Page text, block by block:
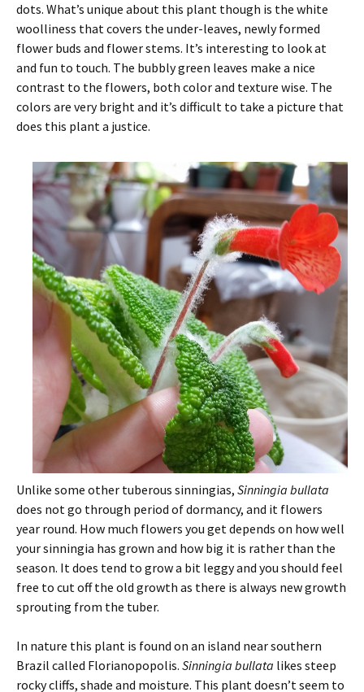
dots. What’s unique about this plant though is the white
woolliness that covers the under-leaves, newly formed
flower buds and flower stems. It’s interesting to look at
and fun to touch. The bubbly green leaves make a nice
contrast to the flowers, both color and texture wise. The
colors are very bright and it’s difficult to take a picture that
does this plant a justice.
Unlike some other tuberous sinningias, Sinningia bullata
does not go through period of dormancy, and it flowers
year round. How much flowers you get depends on how well
your sinningia has grown and how big it is rather than the
season. It does tend to grow a bit leggy and you should feel
free to cut off the old growth as there is always new growth
sprouting from the tuber.
In nature this plant is found on an island near southern
Brazil called Florianopopolis. Sinningia bullata likes steep
rocky cliffs, shade and moisture. This plant doesn’t seem to